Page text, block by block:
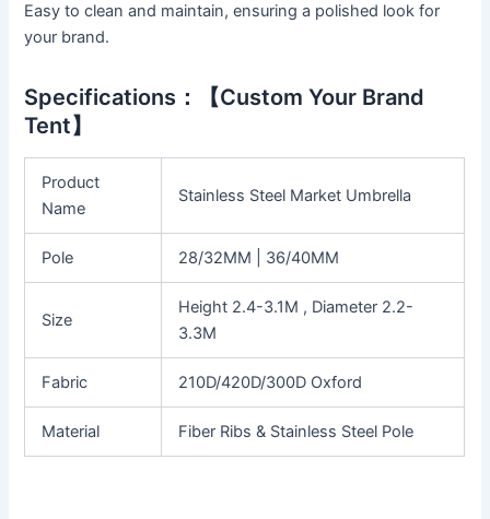
Easy to clean and maintain, ensuring a polished look for
your brand.
Specifications：【Custom Your Brand
Tent】
Product
Name
Stainless Steel Market Umbrella
Pole 28/32MM | 36/40MM
Size
Height 2.4-3.1M , Diameter 2.2-
3.3M
Fabric 210D/420D/300D Oxford
Material Fiber Ribs & Stainless Steel Pole